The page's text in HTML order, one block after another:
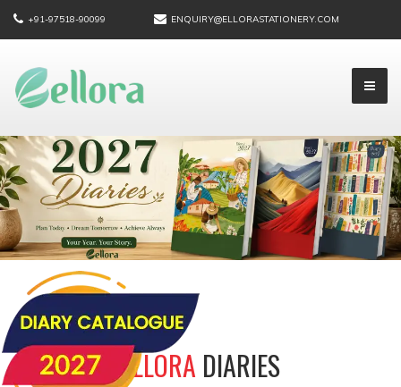
+91-97518-90099 ENQUIRY@ELLORASTATIONERY.COM
ELLORA DIARIES